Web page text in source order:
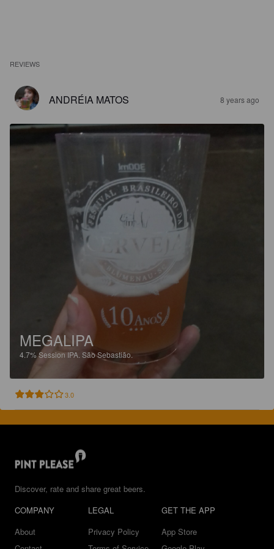
REVIEWS
ANDRÉIA MATOS 8 years ago
MEGALIPA
4.7%Session IPA. São Sebastião.
3.0
Discover, rate and share great beers.
COMPANY
About
LEGAL
Privacy Policy
GET THE APP
App Store